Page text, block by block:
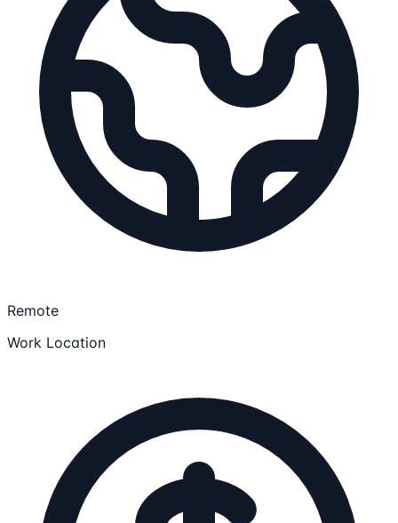
Remote
Work Location